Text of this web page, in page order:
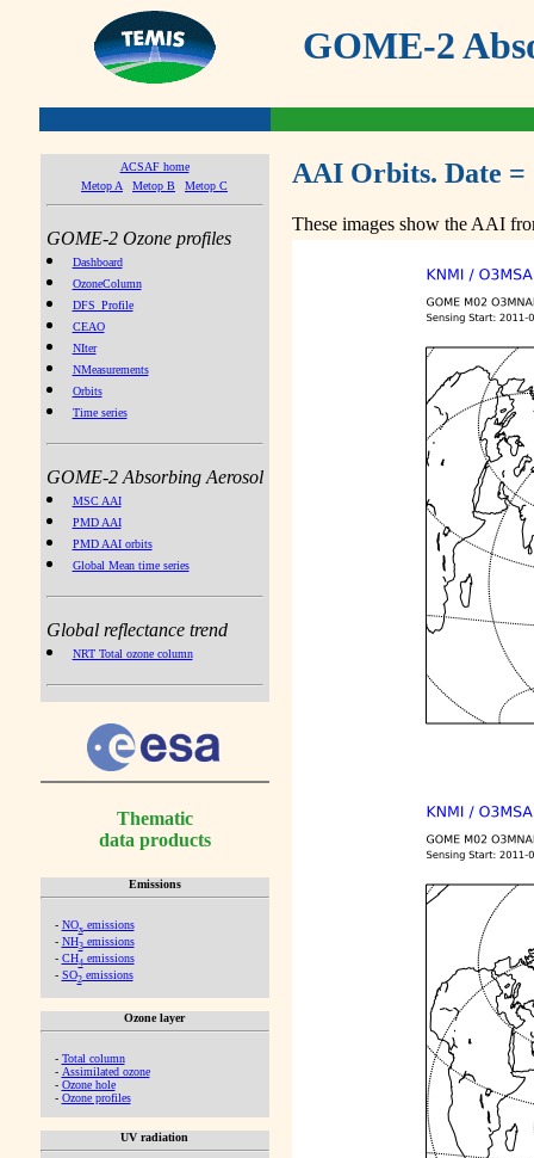
GOME-2
ACSAF home
Metop A
Metop B Metop C
GOME-2 Ozone profiles
Dashboard
OzoneColumn
DFS_Profile
CEAO
NIter
NMeasurements
Orbits
Time series
GOME-2 Absorbing Aerosol
MSC AAI
PMD AAI
PMD AAI orbits
Global Mean time series
Global reflectance trend
NRT Total ozone column
Thematic
data products
Emissions
- NOx emissions
- NH3emissions
- CH4emissions
- SO2emissions
Ozone layer
- Total column
- Assimilated ozone
- Ozone hole
- Ozone profiles
UV radiation
AAI Orbits. Date =
These images show the AAI